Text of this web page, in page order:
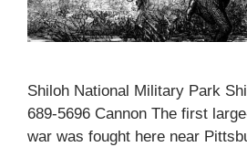
Shiloh National Military Park
689-5696 Cannon The first
war was fought here near